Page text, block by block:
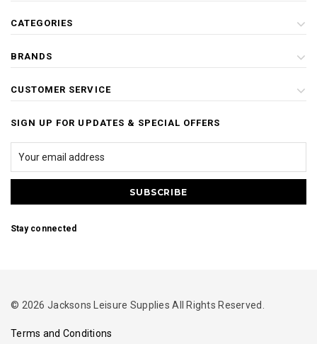
CATEGORIES
BRANDS
CUSTOMER SERVICE
SIGN UP FOR UPDATES & SPECIAL OFFERS
Stay connected
© 2026 Jacksons Leisure Supplies All Rights Reserved.
Terms and Conditions